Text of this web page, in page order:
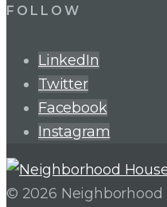
FOLLOW
LinkedIn
Twitter
Facebook
Instagram
© 2026 Neighborhood